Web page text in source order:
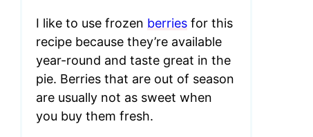
I like to use frozen berries for this
recipe because they’re available
year-round and taste great in the
pie. Berries that are out of season
are usually not as sweet when
you buy them fresh.